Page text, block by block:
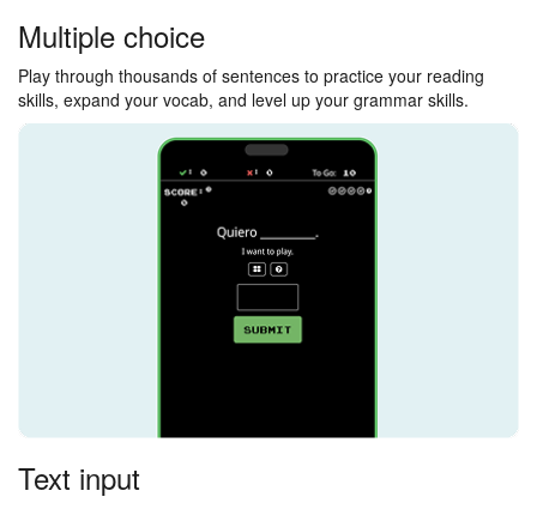
Multiple choice
Play through thousands of sentences to practice your reading
skills, expand your vocab, and level up your grammar skills.
Text input